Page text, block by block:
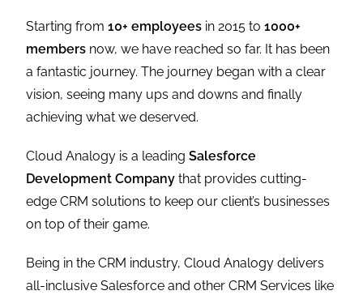
Starting from10+ employees in 2015 to1000+
members now, we have reached so far. It has been
a fantastic journey. The journey began with a clear
vision, seeing many ups and downs and finally
achieving what we deserved.
Cloud Analogy is a leadingSalesforce
Development Company that provides cutting-
edge CRM solutions to keep our client’s businesses
on top of their game.
Being in the CRM industry, Cloud Analogy delivers
all-inclusive Salesforce and other CRM Services like